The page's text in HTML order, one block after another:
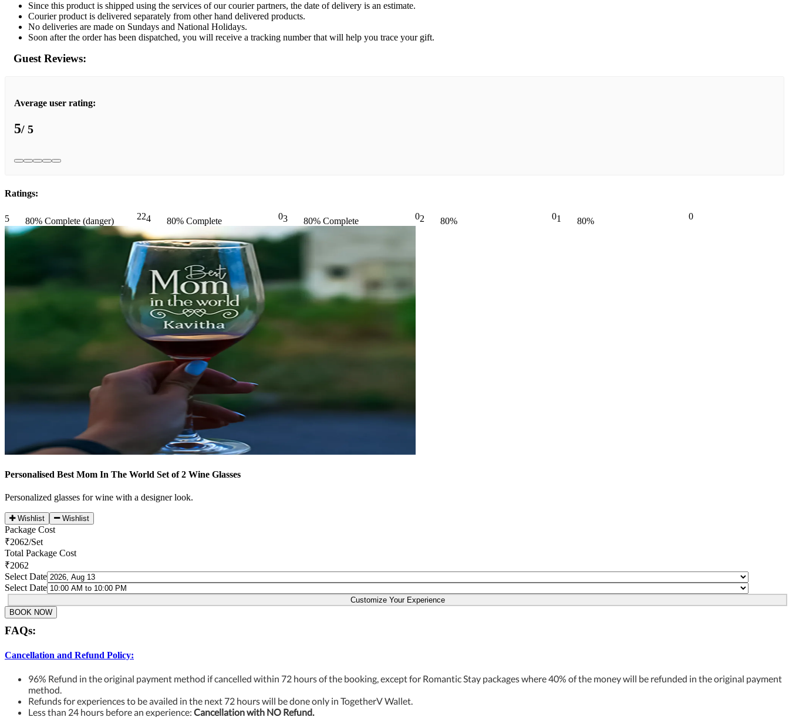
Since this product is shipped using the services of our courier partners, the date of delivery is an estimate.
Courier product is delivered separately from other hand delivered products.
No deliveries are made on Sundays and National Holidays.
Soon after the order has been dispatched, you will receive a tracking number that will help you trace your gift.
Guest Reviews:
Average user rating:
5/ 5
Ratings:
5 80% Complete (danger) 224
80% Complete
03
80% Complete
(danger)
02
80%
01
80%
0
Personalised Best Mom In The World Set of 2 Wine Glasses
Personalized glasses for wine with a designer look.
Wishlist Wishlist
Package Cost
₹2062/Set
Total Package Cost
₹2062
Select Date
Select Date
Customize Your Experience
BOOK NOW
FAQs:
Cancellation and Refund Policy:
96% Refund in the original payment method if cancelled within 72 hours of the booking, except for Romantic Stay packages where 40% of the money will be refunded in the original payment
method.
Refunds for experiences to be availed in the next 72 hours will be done only in TogetherV Wallet.
Less than 24 hours before an experience: Cancellation with NO Refund.